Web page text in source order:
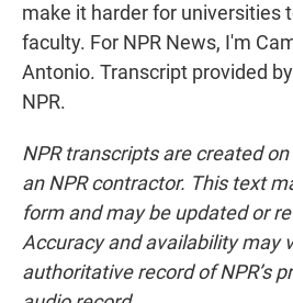
make it harder for universities
faculty. For NPR News, I'm
Antonio. Transcript provided
NPR.
NPR transcripts are created
an NPR contractor. This text
form and may be updated or
Accuracy and availability may
authoritative record of NPR’s